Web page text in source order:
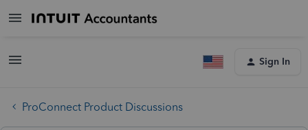
Sign In
ProConnect Product Discussions